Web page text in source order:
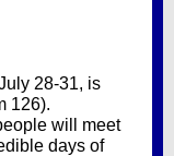
28-31, is
126).
will meet
days of